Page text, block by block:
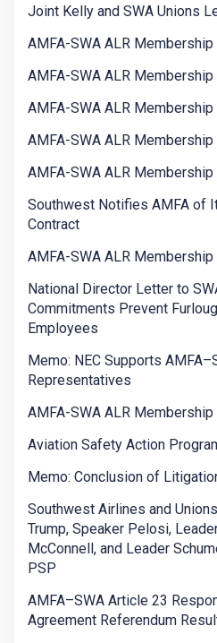
Joint Kelly and SWA Unions
AMFA-SWA ALR
AMFA-SWA ALR
AMFA-SWA ALR
AMFA-SWA ALR
AMFA-SWA ALR
Southwest Notifies AMFA of
Contract
AMFA-SWA ALR
National Director Letter to
Commitments Prevent
Employees
Memo: NEC Supports
Representatives
AMFA-SWA ALR Membership
Aviation Safety Action
Memo: Conclusion of
Southwest Airlines and
Trump, Speaker Pelosi,
McConnell, and Leader
PSP
AMFA–SWA Article 23
Agreement Referendum